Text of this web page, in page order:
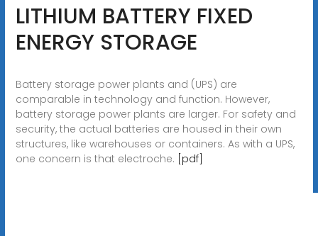
LITHIUM BATTERY FIXED
ENERGY STORAGE
Battery storage power plants and (UPS) are
comparable in technology and function. However,
battery storage power plants are larger. For safety and
security, the actual batteries are housed in their own
structures, like warehouses or containers. As with a UPS,
one concern is that electroche. [pdf]